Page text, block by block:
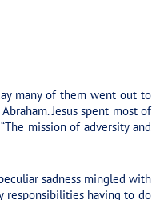
many of them went out to
Jesus spent most of
mission of adversity and
sadness mingled with
responsibilities having to do